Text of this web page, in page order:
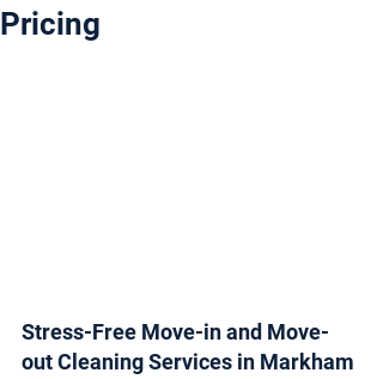
Pricing
Stress-Free Move-in and Move-
out Cleaning Services in Markham